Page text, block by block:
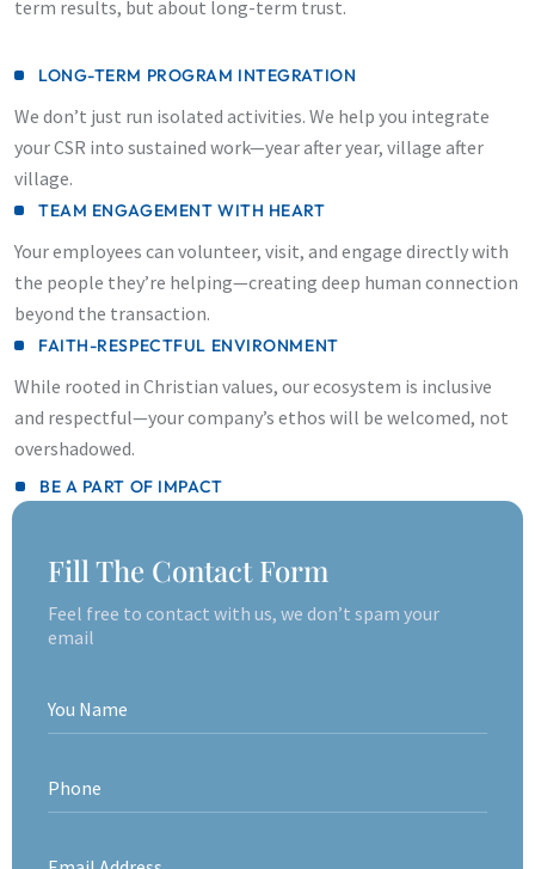
term results, but about long-term trust.
LONG-TERM PROGRAM INTEGRATION
We don’t just run isolated activities. We help you integrate
your CSR into sustained work—year after year, village after
village.
TEAM ENGAGEMENT WITH HEART
Your employees can volunteer, visit, and engage directly with
the people they’re helping—creating deep human connection
beyond the transaction.
FAITH-RESPECTFUL ENVIRONMENT
While rooted in Christian values, our ecosystem is inclusive
and respectful—your company’s ethos will be welcomed, not
overshadowed.
BE A PART OF IMPACT
Fill The Contact Form
Feel free to contact with us, we don’t spam your
email